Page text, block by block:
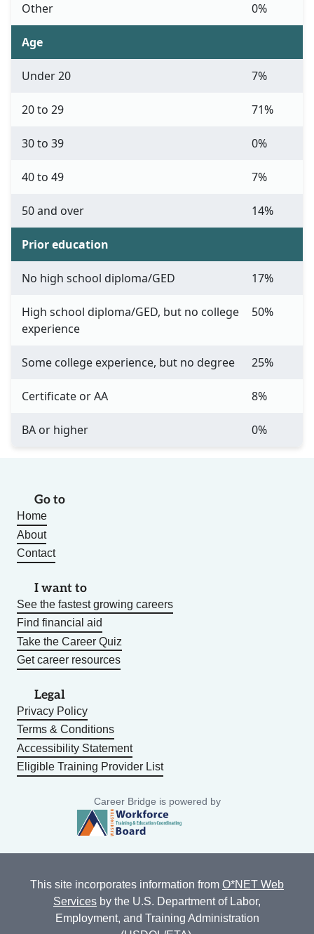
Other 0%
Age
Under 20 7%
20 to 29 71%
30 to 39 0%
40 to 49 7%
50 and over 14%
Prior education
No high school diploma/GED 17%
High school diploma/GED, but no college
experience
50%
Some college experience, but no degree 25%
Certificate or AA 8%
BA or higher 0%
Go to
Home
About
Contact
I want to
See the fastest growing careers
Find financial aid
Take the Career Quiz
Get career resources
Legal
Privacy Policy
Terms & Conditions
Accessibility Statement
Eligible Training Provider List
Career Bridge is powered by
This site incorporates information from O*NET Web
Services by the U.S. Department of Labor,
Employment, and Training Administration